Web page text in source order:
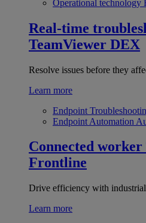
Operational technology
Real-time
TeamViewer DEX
Resolve issues before they
Learn more
Endpoint
Endpoint Automation
Connected worker
Frontline
Drive efficiency with
Learn more